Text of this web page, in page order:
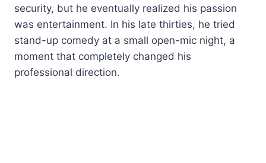
security, but he eventually realized his passion
was entertainment. In his late thirties, he tried
stand-up comedy at a small open-mic night, a
moment that completely changed his
professional direction.